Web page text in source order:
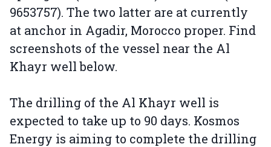
9653757). The two latter are at currently
at anchor in Agadir, Morocco proper. Find
screenshots of the vessel near the Al
Khayr well below.
The drilling of the Al Khayr well is
expected to take up to 90 days. Kosmos
Energy is aiming to complete the drilling